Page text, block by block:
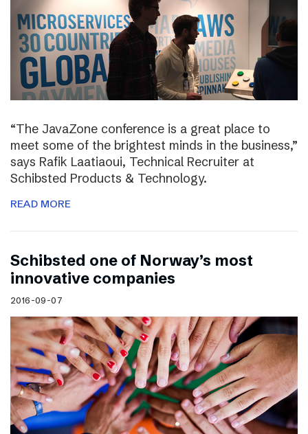
“The JavaZone conference is a great place to
meet some of the brightest minds in the business,”
says Rafik Laatiaoui, Technical Recruiter at
Schibsted Products & Technology.
READ MORE
Schibsted one of Norway’s most
innovative companies
2016-09-07